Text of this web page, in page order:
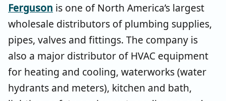
Ferguson is one of North America’s largest
wholesale distributors of plumbing supplies,
pipes, valves and fittings. The company is
also a major distributor of HVAC equipment
for heating and cooling, waterworks (water
hydrants and meters), kitchen and bath,